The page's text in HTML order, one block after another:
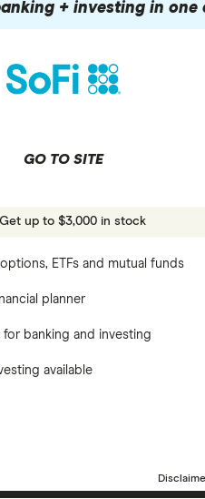
+ investing in one
GO TO SITE
Get up to $3,000 in stock
options, ETFs and mutual funds
planner
banking and investing
available